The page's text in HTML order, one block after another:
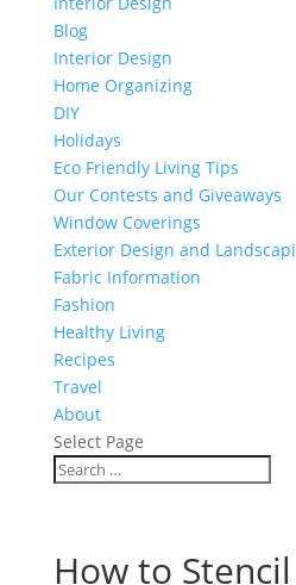
Blog
Interior Design
Home Organizing
DIY
Holidays
Eco Friendly Living Tips
Our Contests and Giveaways
Window Coverings
Exterior Design and
Fabric Information
Fashion
Healthy Living
Recipes
Travel
About
Select Page
How to